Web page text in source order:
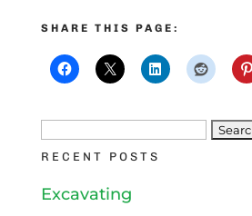
SHARE THIS PAGE:
for:
RECENT POSTS
Excavating